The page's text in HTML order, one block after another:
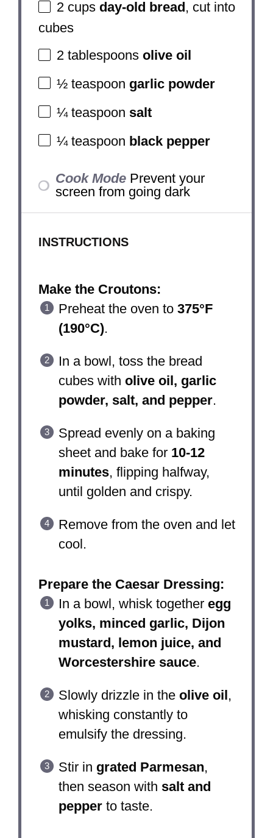
2 cups day-old bread , cut into
cubes
2 tablespoons olive oil
½ teaspoon garlic powder
¼ teaspoon salt
¼ teaspoon black pepper
Cook Mode Prevent your
screen from going dark
INSTRUCTIONS
Make the Croutons:
Preheat the oven to 375°F
(190°C).
In a bowl, toss the bread
cubes with olive oil, garlic
powder, salt, and pepper.
Spread evenly on a baking
sheet and bake for 10-12
minutes, flipping halfway,
until golden and crispy.
Remove from the oven and let
cool.
Prepare the Caesar Dressing:
In a bowl, whisk together egg
yolks, minced garlic, Dijon
mustard, lemon juice, and
Worcestershire sauce.
Slowly drizzle in the olive oil ,
whisking constantly to
emulsify the dressing.
Stir in grated Parmesan,
then season with salt and
pepperto taste.